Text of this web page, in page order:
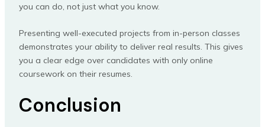
you can do, not just what you know.
Presenting well-executed projects from in-person classes
demonstrates your ability to deliver real results. This gives
you a clear edge over candidates with only online
coursework on their resumes.
Conclusion